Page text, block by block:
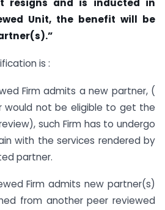
resigns and is inducted in
Unit, the benefit will be
is :
Firm admits a new partner, (
would not be eligible to get the
such Firm has to undergo
with the services rendered by
partner.
Firm admits new partner(s)
from another peer reviewed